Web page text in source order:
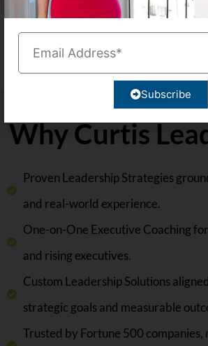
Why Curtis
Proven Leadership Strategies
and real-world experience.
One-on-One Executive Coaching
and rising executives.
Custom Leadership Solutions
strategic goals and measurable
Trusted by Fortune 500 companies,